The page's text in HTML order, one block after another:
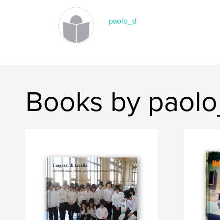
paolo_d
Books by